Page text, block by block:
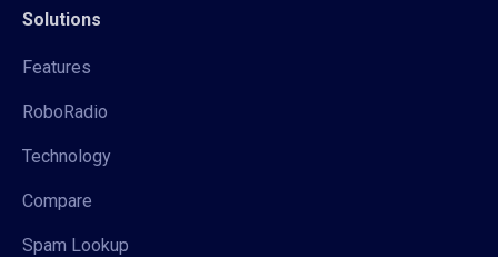
Solutions
Features
RoboRadio
Technology
Compare
Spam Lookup